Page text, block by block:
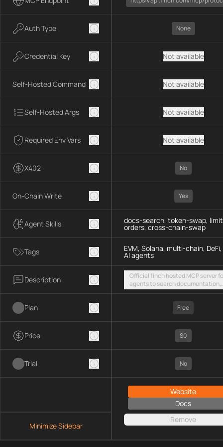
Auth Type
Credential Key
Self-Hosted Command
Self-Hosted Args
Required Env Vars
X402
On-Chain Write
Agent Skills
Tags
Description
Plan
Price
Trial
Minimize Sidebar
None
Not available
Not available
Not available
Not available
No
Yes
docs-search, token-swap,
orders, cross-chain-swap
EVM, Solana, multi-chain, DeFi,
AI agents
Official 1inch hosted MCP server
agents to search documentation,
access SDK examples, and
token swaps and limit orders
EVM chains and Solana
Free
$0
No
Website
Docs
Remove